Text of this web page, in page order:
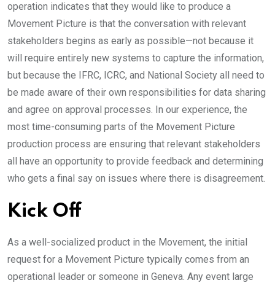
operation indicates that they would like to produce a
Movement Picture is that the conversation with relevant
stakeholders begins as early as possible—not because it
will require entirely new systems to capture the information,
but because the IFRC, ICRC, and National Society all need to
be made aware of their own responsibilities for data sharing
and agree on approval processes. In our experience, the
most time-consuming parts of the Movement Picture
production process are ensuring that relevant stakeholders
all have an opportunity to provide feedback and determining
who gets a final say on issues where there is disagreement.
Kick Off
As a well-socialized product in the Movement, the initial
request for a Movement Picture typically comes from an
operational leader or someone in Geneva. Any event large